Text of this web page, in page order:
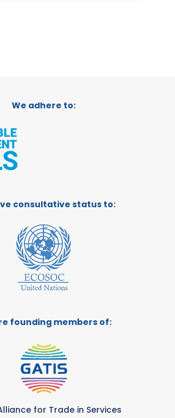
We adhere to:
consultative status to:
founding members of:
for Trade in Services